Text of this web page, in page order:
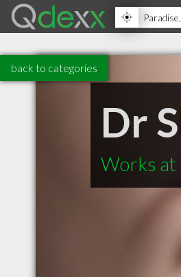
back to categories
Dr
Works at